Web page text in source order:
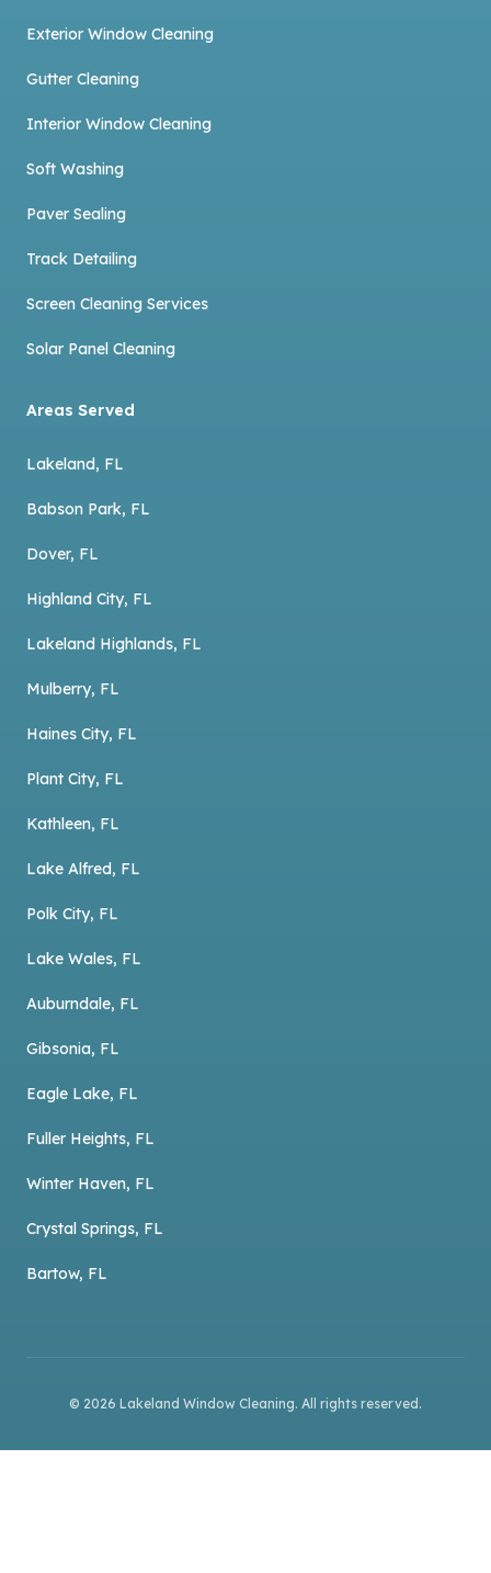
Exterior Window Cleaning
Gutter Cleaning
Interior Window Cleaning
Soft Washing
Paver Sealing
Track Detailing
Screen Cleaning Services
Solar Panel Cleaning
Areas Served
Lakeland, FL
Babson Park, FL
Dover, FL
Highland City, FL
Lakeland Highlands, FL
Mulberry, FL
Haines City, FL
Plant City, FL
Kathleen, FL
Lake Alfred, FL
Polk City, FL
Lake Wales, FL
Auburndale, FL
Gibsonia, FL
Eagle Lake, FL
Fuller Heights, FL
Winter Haven, FL
Crystal Springs, FL
Bartow, FL
© 2026 Lakeland Window Cleaning. All rights reserved.